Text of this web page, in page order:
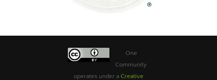
One
Community
operates under a Creative